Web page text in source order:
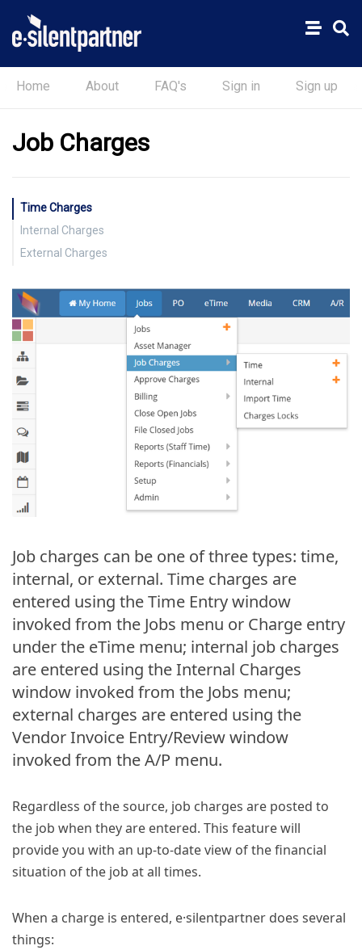
Home About FAQ's Sign in Sign up
Job Charges
Time Charges
Internal Charges
External Charges
Job charges can be one of three types: time,
internal, or external. Time charges are
entered using the Time Entry window
invoked from the Jobs menu or Charge entry
under the eTime menu; internal job charges
are entered using the Internal Charges
window invoked from the Jobs menu;
external charges are entered using the
Vendor Invoice Entry/Review window
invoked from the A/P menu.
Regardless of the source, job charges are posted to
the job when they are entered. This feature will
provide you with an up-to-date view of the financial
situation of the job at all times.
When a charge is entered, e·silentpartner does several
things: